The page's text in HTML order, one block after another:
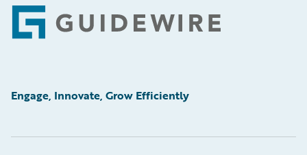
Footer
Engage, Innovate, Grow Efficiently